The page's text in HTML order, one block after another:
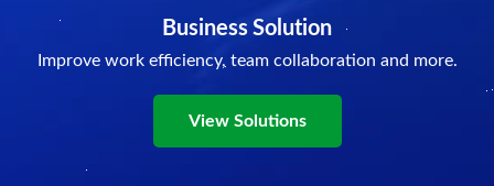
Business Solution
Improve work efficiency, team collaboration and more.
View Solutions